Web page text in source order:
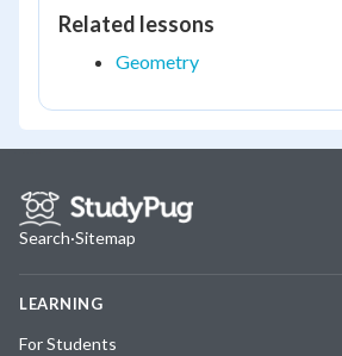
Related lessons
Geometry
Search·Sitemap
LEARNING
For Students